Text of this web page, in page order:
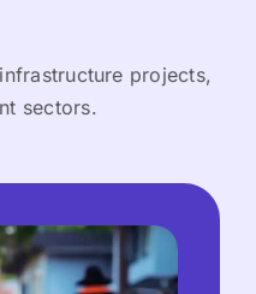
projects,
sectors.